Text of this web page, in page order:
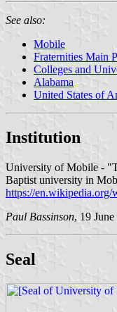
See also:
Mobile
Fraternities Main
Colleges and
Alabama
United States of
Institution
University of Mobile -
Baptist university in
https://
Paul Bassinson, 19 June
Seal